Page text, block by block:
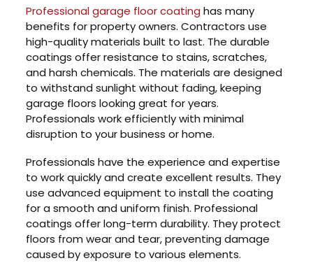
Professional garage floor coating has many
benefits for property owners. Contractors use
high-quality materials built to last. The durable
coatings offer resistance to stains, scratches,
and harsh chemicals. The materials are designed
to withstand sunlight without fading, keeping
garage floors looking great for years.
Professionals work efficiently with minimal
disruption to your business or home.
Professionals have the experience and expertise
to work quickly and create excellent results. They
use advanced equipment to install the coating
for a smooth and uniform finish. Professional
coatings offer long-term durability. They protect
floors from wear and tear, preventing damage
caused by exposure to various elements.